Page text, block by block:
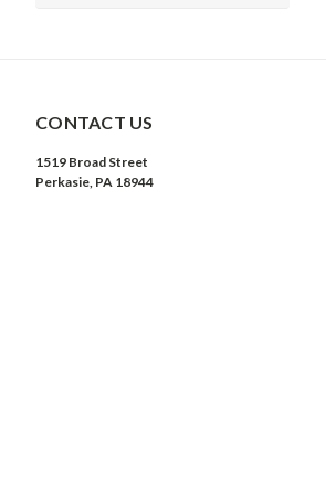
CONTACT US
1519 Broad Street
Perkasie, PA 18944